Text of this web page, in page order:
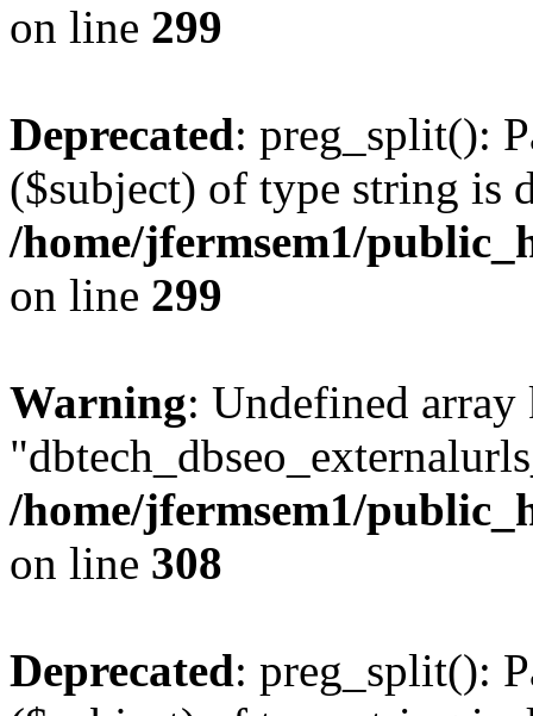
on line 299
Deprecated: preg_split():
($subject) of type string is
/home/jfermsem1/
on line 299
Warning: Undefined array
/home/jfermsem1/
on line 308
Deprecated: preg_split():